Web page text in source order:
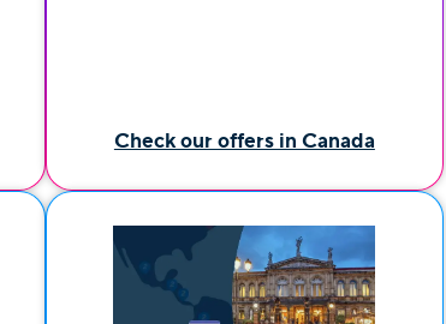
Check our offers in Canada